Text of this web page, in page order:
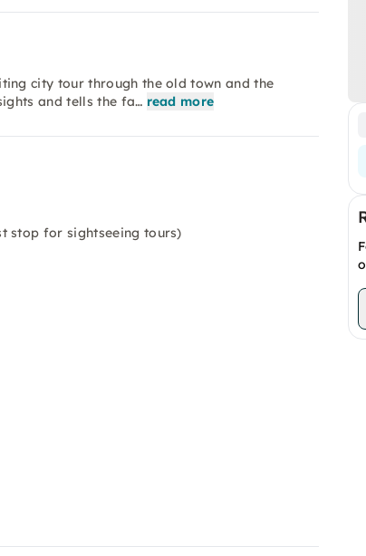
city tour through the old town and the
and tells the fa… read more
stop for sightseeing tours)